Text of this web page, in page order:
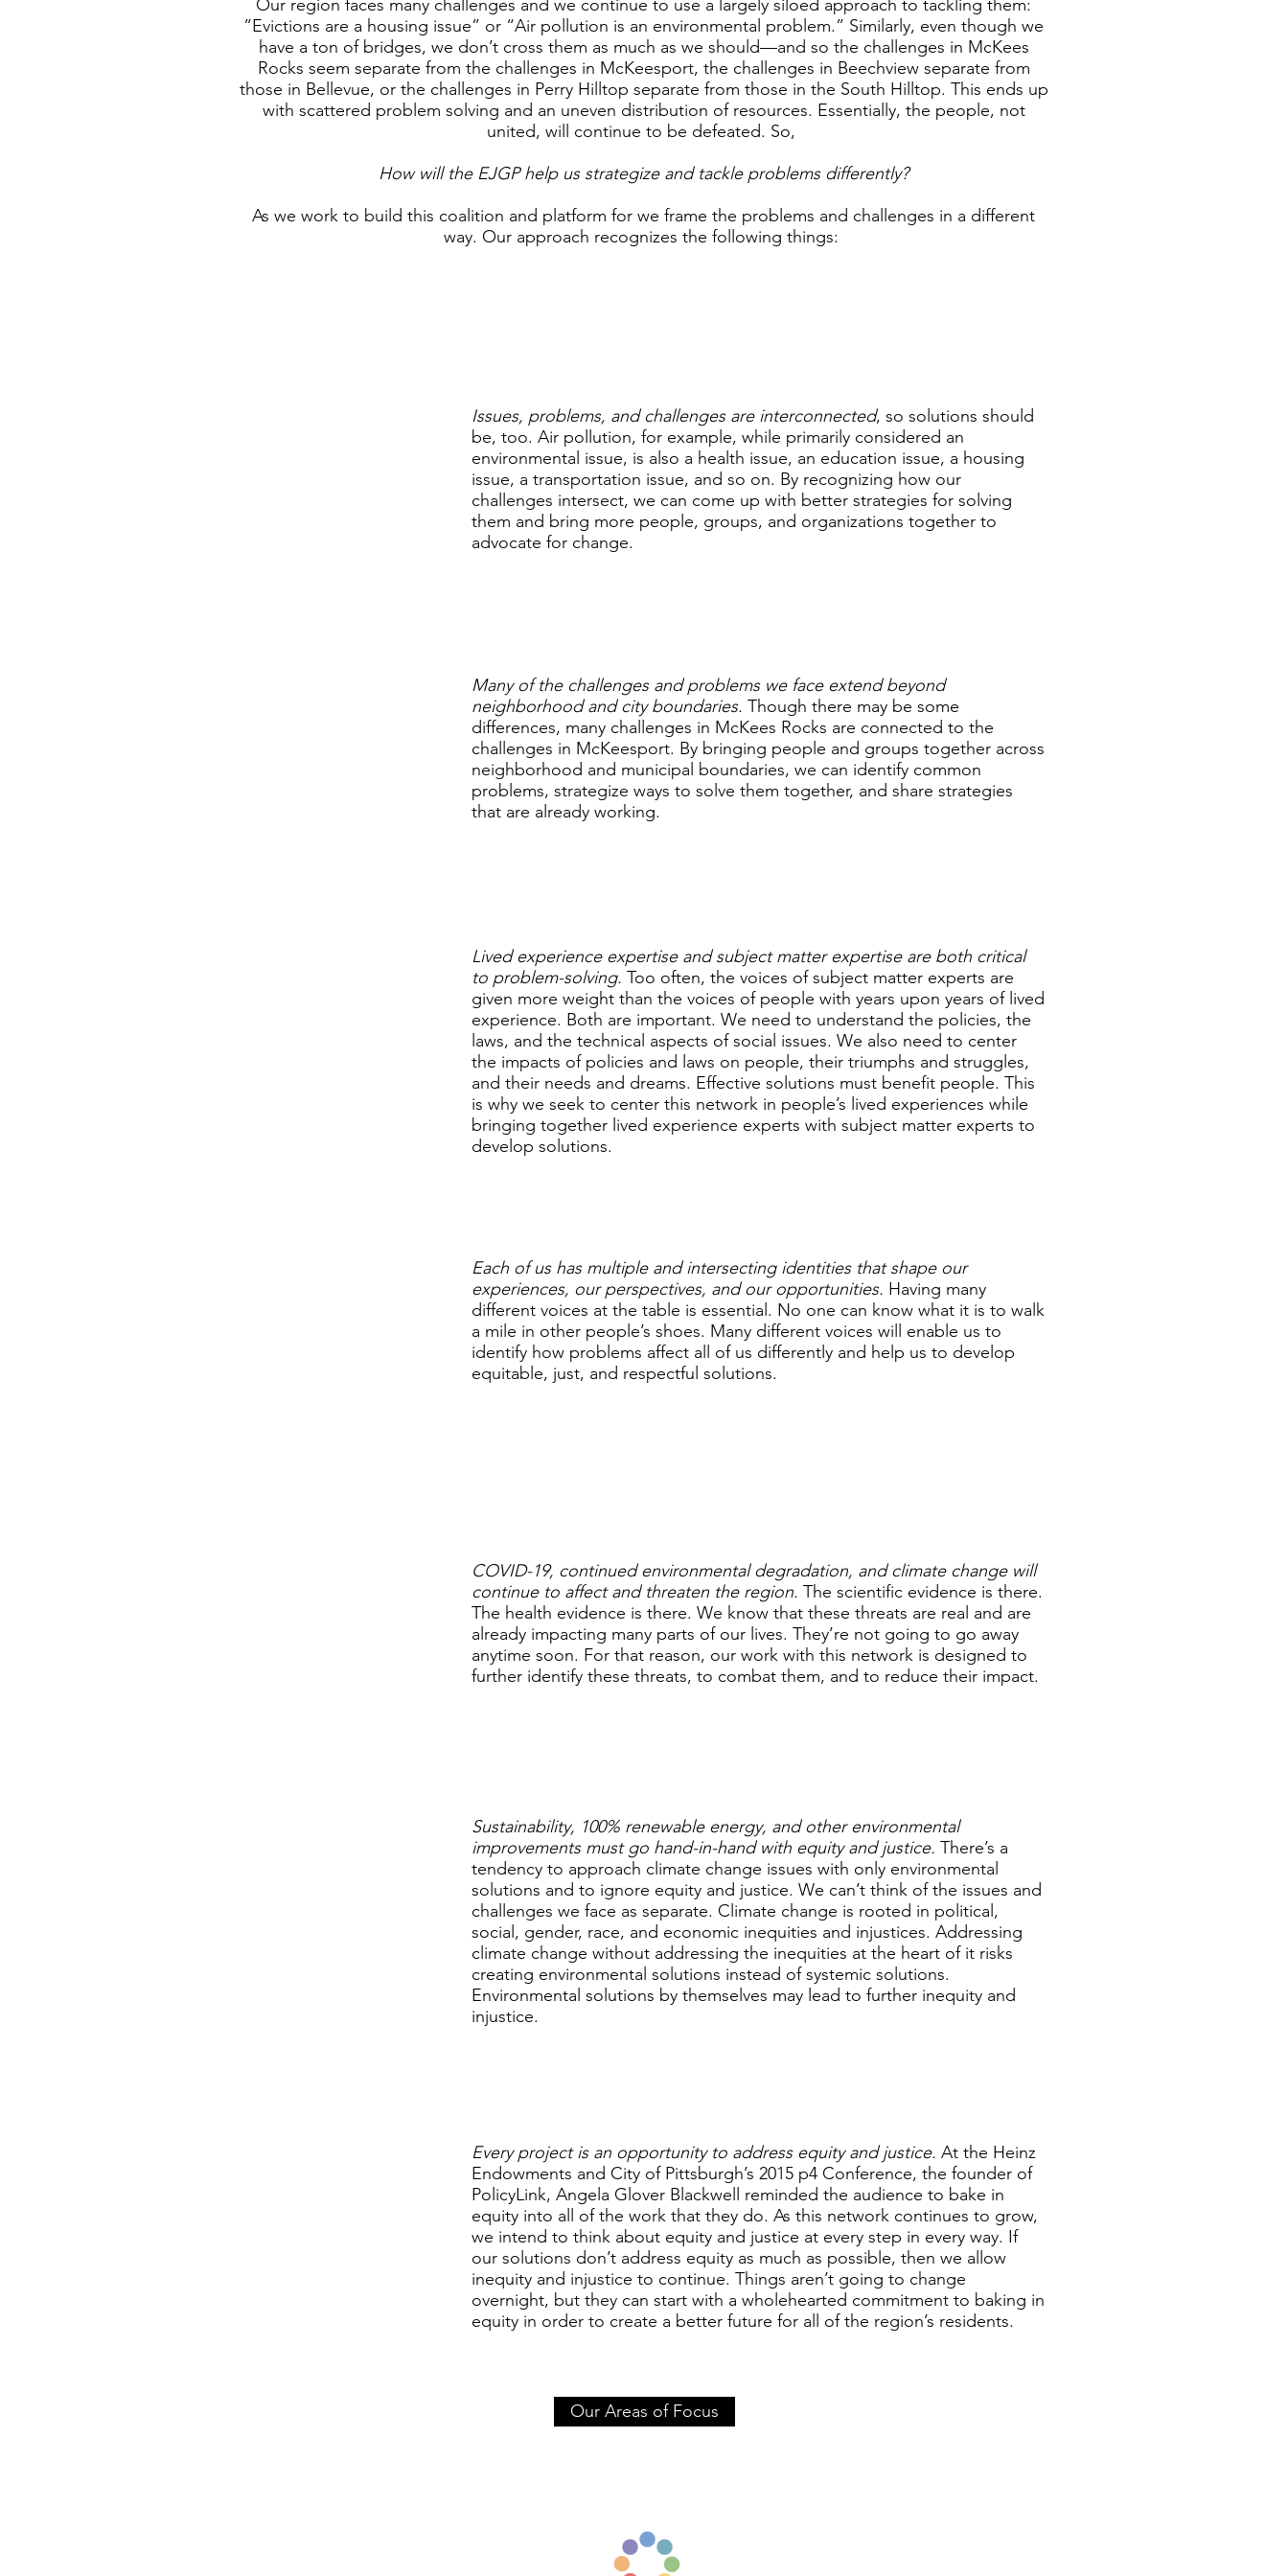
Our region faces many challenges and we continue to use a largely siloed approach to tackling them:
”Evictions are a housing issue” or “Air pollution is an environmental problem.” Similarly, even though we
have a ton of bridges, we don’t cross them as much as we should—and so the challenges in McKees
Rocks seem separate from the challenges in McKeesport, the challenges in Beechview separate from
those in Bellevue, or the challenges in Perry Hilltop separate from those in the South Hilltop. This ends up
with scattered problem solving and an uneven distribution of resources. Essentially, the people, not
united, will continue to be defeated. So,
How will the EJGP help us strategize and tackle problems differently?
As we work to build this coalition and platform for we frame the problems and challenges in a different
way. Our approach recognizes the following things:
Issues, problems, and challenges are interconnected, so solutions should
be, too. Air pollution, for example, while primarily considered an
environmental issue, is also a health issue, an education issue, a housing
issue, a transportation issue, and so on. By recognizing how our
challenges intersect, we can come up with better strategies for solving
them and bring more people, groups, and organizations together to
advocate for change.
Many of the challenges and problems we face extend beyond
neighborhood and city boundaries. Though there may be some
differences, many challenges in McKees Rocks are connected to the
challenges in McKeesport. By bringing people and groups together across
neighborhood and municipal boundaries, we can identify common
problems, strategize ways to solve them together, and share strategies
that are already working.
Lived experience expertise and subject matter expertise are both critical
to problem-solving. Too often, the voices of subject matter experts are
given more weight than the voices of people with years upon years of lived
experience. Both are important. We need to understand the policies, the
laws, and the technical aspects of social issues. We also need to center
the impacts of policies and laws on people, their triumphs and struggles,
and their needs and dreams. Effective solutions must benefit people. This
is why we seek to center this network in people’s lived experiences while
bringing together lived experience experts with subject matter experts to
develop solutions.
Each of us has multiple and intersecting identities that shape our
experiences, our perspectives, and our opportunities. Having many
different voices at the table is essential. No one can know what it is to walk
a mile in other people’s shoes. Many different voices will enable us to
identify how problems affect all of us differently and help us to develop
equitable, just, and respectful solutions.
COVID-19, continued environmental degradation, and climate change will
continue to affect and threaten the region. The scientific evidence is there.
The health evidence is there. We know that these threats are real and are
already impacting many parts of our lives. They’re not going to go away
anytime soon. For that reason, our work with this network is designed to
further identify these threats, to combat them, and to reduce their impact.
Sustainability, 100% renewable energy, and other environmental
improvements must go hand-in-hand with equity and justice. There’s a
tendency to approach climate change issues with only environmental
solutions and to ignore equity and justice. We can’t think of the issues and
challenges we face as separate. Climate change is rooted in political,
social, gender, race, and economic inequities and injustices. Addressing
climate change without addressing the inequities at the heart of it risks
creating environmental solutions instead of systemic solutions.
Environmental solutions by themselves may lead to further inequity and
injustice.
Every project is an opportunity to address equity and justice. At the Heinz
Endowments and City of Pittsburgh’s 2015 p4 Conference, the founder of
PolicyLink, Angela Glover Blackwell reminded the audience to bake in
equity into all of the work that they do. As this network continues to grow,
we intend to think about equity and justice at every step in every way. If
our solutions don’t address equity as much as possible, then we allow
inequity and injustice to continue. Things aren’t going to change
overnight, but they can start with a wholehearted commitment to baking in
equity in order to create a better future for all of the region’s residents.
Our Areas of Focus